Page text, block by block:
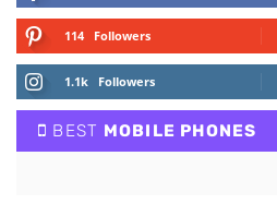
114 Followers
1.1k Followers
BEST MOBILE PHONES